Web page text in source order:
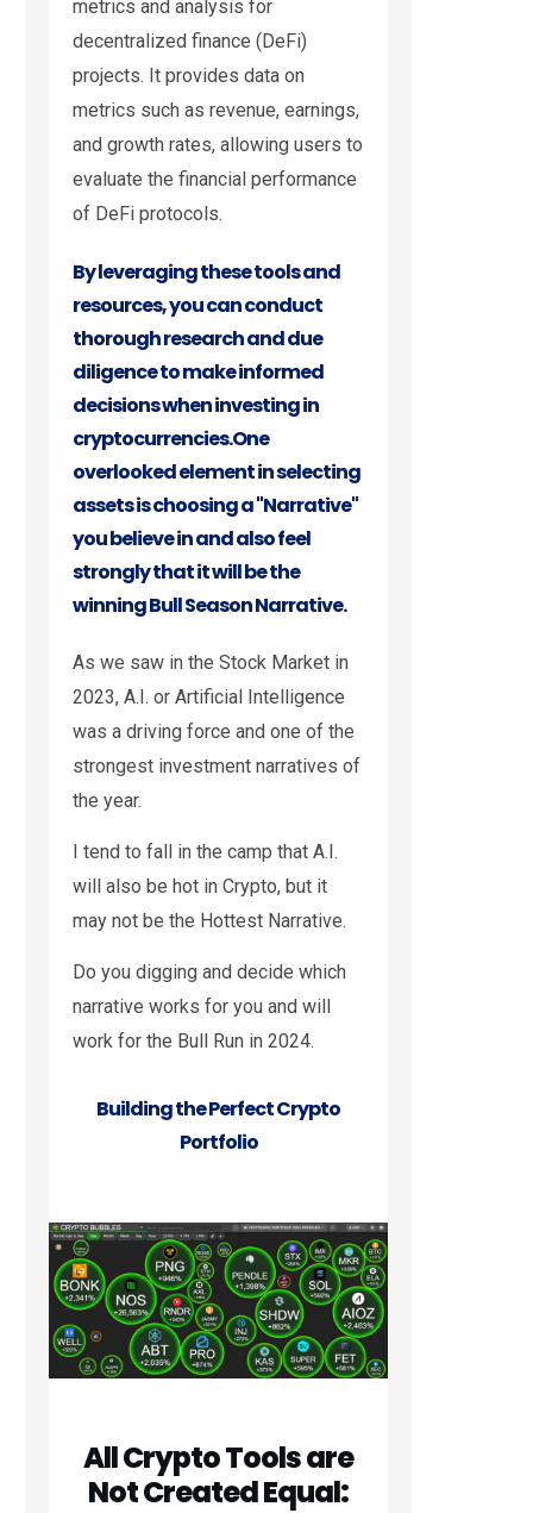
metrics and analysis for
decentralized finance (DeFi)
projects. It provides data on
metrics such as revenue, earnings,
and growth rates, allowing users to
evaluate the financial performance
of DeFi protocols.
By leveraging these tools and
resources, you can conduct
thorough research and due
diligence to make informed
decisions when investing in
cryptocurrencies.One
overlooked element in selecting
assets is choosing a "Narrative"
you believe in and also feel
strongly that it will be the
winning Bull Season Narrative.
As we saw in the Stock Market in
2023, A.I. or Artificial Intelligence
was a driving force and one of the
strongest investment narratives of
the year.
I tend to fall in the camp that A.I.
will also be hot in Crypto, but it
may not be the Hottest Narrative.
Do you digging and decide which
narrative works for you and will
work for the Bull Run in 2024.
Building the Perfect Crypto
Portfolio
All Crypto Tools are
Not Created Equal: